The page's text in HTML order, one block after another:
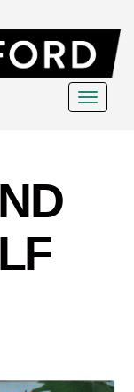
Toggle